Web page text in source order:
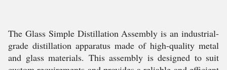
The Glass Simple Distillation Assembly is an industrial-
grade distillation apparatus made of high-quality metal
and glass materials. This assembly is designed to suit